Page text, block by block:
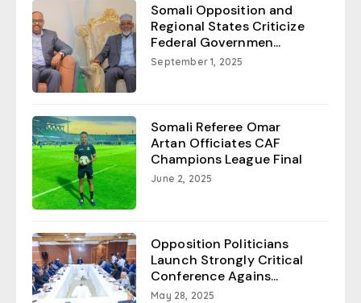
Somali Opposition and
Regional States Criticize
Federal Governmen...
September 1, 2025
Somali Referee Omar
Artan Officiates CAF
Champions League Final
June 2, 2025
Opposition Politicians
Launch Strongly Critical
Conference Agains...
May 28, 2025